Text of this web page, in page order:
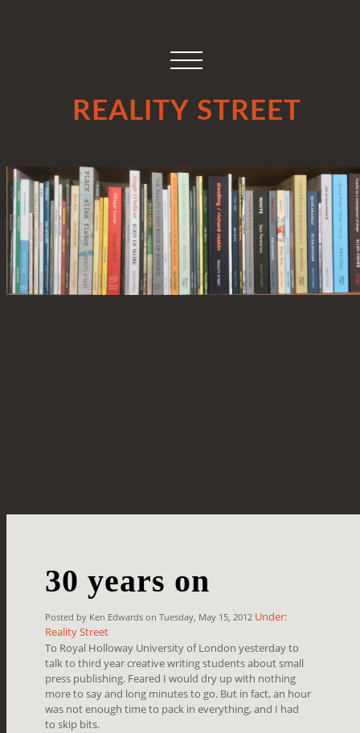
REALITY STREET
30 years on
Posted by Ken Edwards on Tuesday, May 15, 2012 Under:
Reality Street
To Royal Holloway University of London yesterday to
talk to third year creative writing students about small
press publishing. Feared I would dry up with nothing
more to say and long minutes to go. But in fact, an hour
was not enough time to pack in everything, and I had
to skip bits.